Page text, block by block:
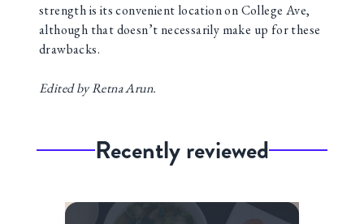
strength is its convenient location on College Ave,
although that doesn’t necessarily make up for these
drawbacks.
Edited by Retna Arun.
Recently reviewed